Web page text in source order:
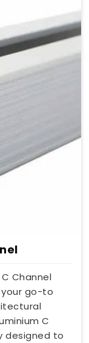
Channel
your go-to
C
designed to